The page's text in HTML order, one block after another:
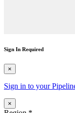
Sign In Required
×
Sign in to your
×